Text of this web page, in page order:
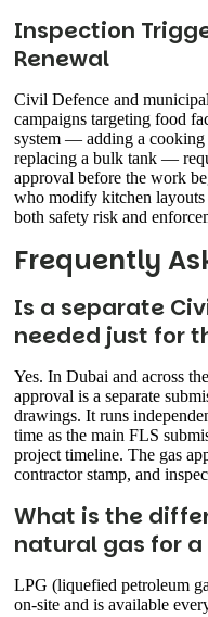
Inspection
Renewal
Civil Defence and
campaigns targeting food
system — adding a
replacing a bulk tank —
approval before the work
who modify kitchen
both safety risk and
Frequently
Is a separate
needed just for
Yes. In Dubai and across
approval is a separate
drawings. It runs
time as the main FLS
project timeline. The gas
contractor stamp, and
What is the
natural gas for a
LPG (liquefied petroleum
on-site and is available